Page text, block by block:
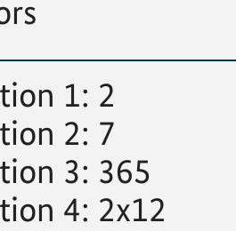
1: 2
2: 7
3: 365
4: 2x12